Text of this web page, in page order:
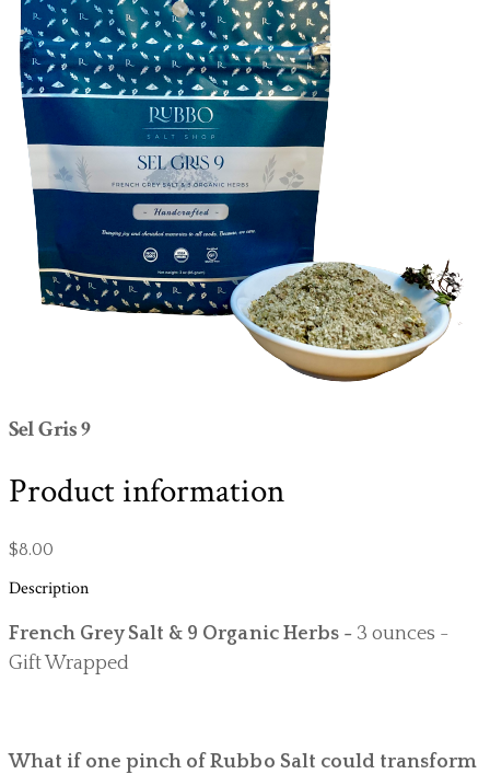
Sel Gris 9
Product information
$8.00
Description
French Grey Salt & 9 Organic Herbs - 3 ounces -
Gift Wrapped
What if one pinch of Rubbo Salt could transform